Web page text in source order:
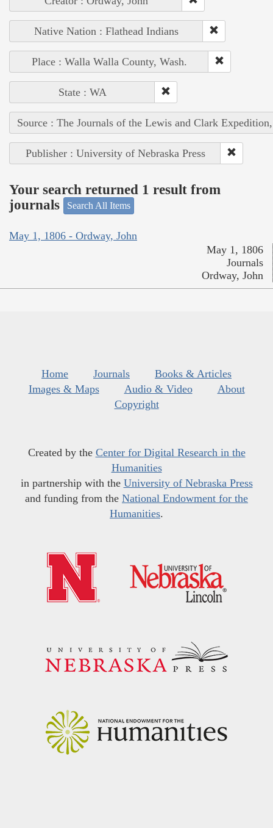
Native Nation : Flathead Indians
Place : Walla Walla County, Wash.
State : WA
Source : The Journals of the Lewis and Clark
Publisher : University of Nebraska Press
Your search returned 1 result from
journals
Search All Items
May 1, 1806 - Ordway, John
May 1, 1806
Journals
Ordway, John
Home Journals
Books & Articles
Images & Maps
Audio & Video
About
Copyright
Created by the Center for Digital Research in the
Humanities
in partnership with the University of Nebraska Press
and funding from the National Endowment for the
Humanities.